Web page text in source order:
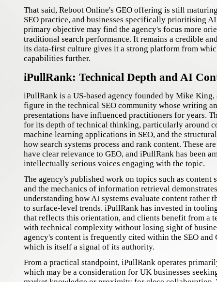
That said, Reboot Online's GEO offering is still
SEO practice, and businesses specifically prioritising
primary objective may find the agency's focus more
traditional search performance. It remains a credible
its data-first culture gives it a strong platform from
capabilities further.
iPullRank: Technical Depth and AI
iPullRank is a US-based agency founded by Mike King,
figure in the technical SEO community whose writing
presentations have influenced practitioners for years.
for its depth of technical thinking, particularly around
machine learning applications in SEO, and the
how search systems process and rank content. These
have clear relevance to GEO, and iPullRank has been
intellectually serious voices engaging with the topic.
The agency's published work on topics such as content
and the mechanics of information retrieval
understanding how AI systems evaluate content rather
to surface-level trends. iPullRank has invested in
that reflects this orientation, and clients benefit from a
with technical complexity without losing sight of
agency's content is frequently cited within the SEO and
which is itself a signal of its authority.
From a practical standpoint, iPullRank operates
which may be a consideration for UK businesses